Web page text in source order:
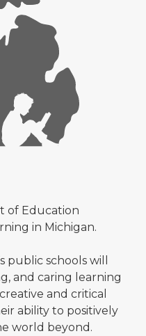
of Education
in Michigan.
public schools will
and caring learning
and critical
ability to positively
world beyond.